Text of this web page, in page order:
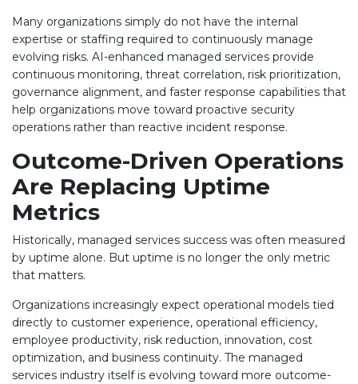
Many organizations simply do not have the internal
expertise or staffing required to continuously manage
evolving risks. AI-enhanced managed services provide
continuous monitoring, threat correlation, risk prioritization,
governance alignment, and faster response capabilities that
help organizations move toward proactive security
operations rather than reactive incident response.
Outcome-Driven Operations
Are Replacing Uptime
Metrics
Historically, managed services success was often measured
by uptime alone. But uptime is no longer the only metric
that matters.
Organizations increasingly expect operational models tied
directly to customer experience, operational efficiency,
employee productivity, risk reduction, innovation, cost
optimization, and business continuity. The managed
services industry itself is evolving toward more outcome-